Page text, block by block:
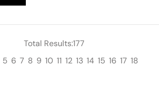
Total Results:177
5 6 7 8 9 10 11 12 13 14 15 16 17 18